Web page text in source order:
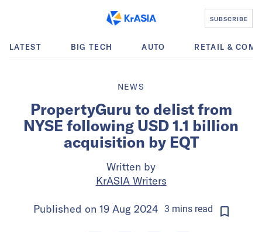
SUBSCRIBE
LATEST BIG TECH AUTO RETAIL &
NEWS
PropertyGuru to delist from
NYSE following USD 1.1 billion
acquisition by EQT
Written by
KrASIA Writers
Published on 19 Aug 2024 3 mins read